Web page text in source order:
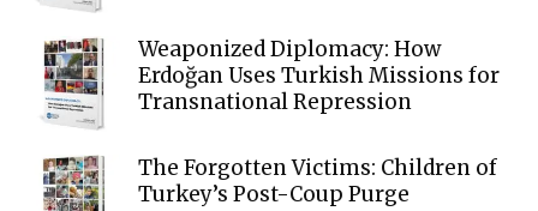
Weaponized Diplomacy: How
Erdoğan Uses Turkish Missions for
Transnational Repression
The Forgotten Victims: Children of
Turkey’s Post-Coup Purge